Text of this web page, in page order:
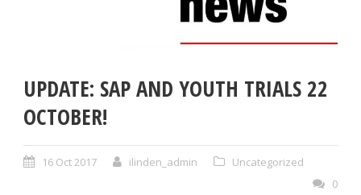
UPDATE: SAP AND YOUTH TRIALS 22
OCTOBER!
16 Oct 2017 ilinden_admin
Uncategorized
0